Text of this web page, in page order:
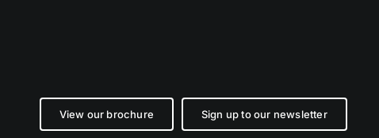
View our brochure Sign up to our newsletter